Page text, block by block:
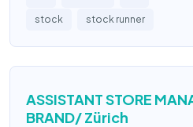
stock
stock runner
ASSISTANT STORE
BRAND/ Zürich